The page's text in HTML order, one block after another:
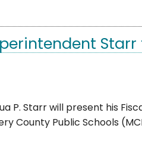
P. Starr will present his
County Public Schools